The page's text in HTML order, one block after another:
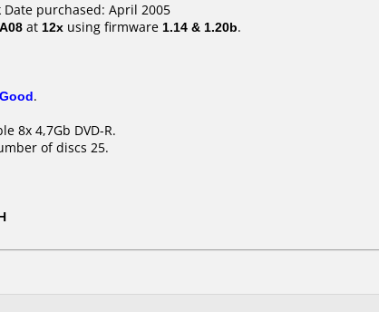
purchased: April 2005
at 12x using firmware 1.14 & 1.20b.
Good.
8x 4,7Gb DVD-R.
of discs 25.